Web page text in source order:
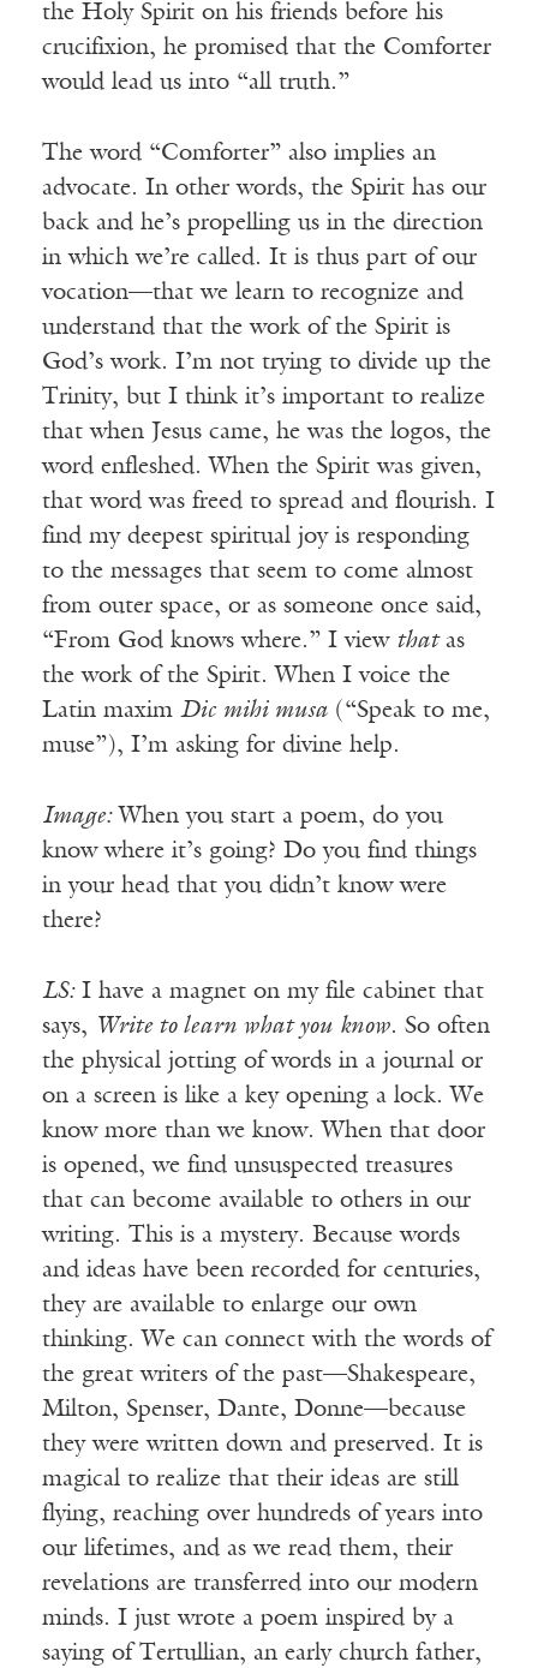
the Holy Spirit on his friends before his
crucifixion, he promised that the Comforter
would lead us into “all truth.”
The word “Comforter” also implies an
advocate. In other words, the Spirit has our
back and he’s propelling us in the direction
in which we’re called. It is thus part of our
vocation—that we learn to recognize and
understand that the work of the Spirit is
God’s work. I’m not trying to divide up the
Trinity, but I think it’s important to realize
that when Jesus came, he was the logos, the
word enfleshed. When the Spirit was given,
that word was freed to spread and flourish. I
find my deepest spiritual joy is responding
to the messages that seem to come almost
from outer space, or as someone once said,
“From God knows where.” I view thatas
the work of the Spirit. When I voice the
Latin maxim Dic mihi musa (“Speak to me,
muse”), I’m asking for divine help.
Image:When you start a poem, do you
know where it’s going? Do you find things
in your head that you didn’t know were
there?
LS:I have a magnet on my file cabinet that
says, Write to learn what you know. So often
the physical jotting of words in a journal or
on a screen is like a key opening a lock. We
know more than we know. When that door
is opened, we find unsuspected treasures
that can become available to others in our
writing. This is a mystery. Because words
and ideas have been recorded for centuries,
they are available to enlarge our own
thinking. We can connect with the words of
the great writers of the past—Shakespeare,
Milton, Spenser, Dante, Donne—because
they were written down and preserved. It is
magical to realize that their ideas are still
flying, reaching over hundreds of years into
our lifetimes, and as we read them, their
revelations are transferred into our modern
minds. I just wrote a poem inspired by a
saying of Tertullian, an early church father,